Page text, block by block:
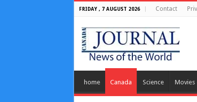
FRIDAY , 7 AUGUST 2026 Contact
home Canada Science Movies